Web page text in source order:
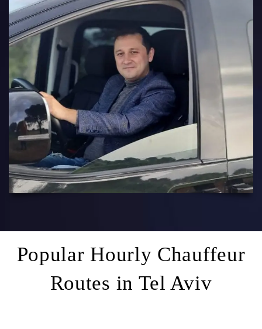
Popular Hourly Chauffeur
Routes in Tel Aviv